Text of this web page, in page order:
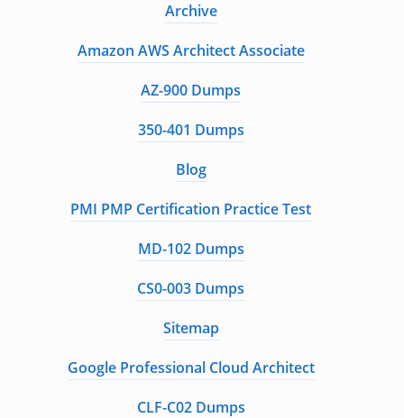
Archive
Amazon AWS Architect Associate
AZ-900 Dumps
350-401 Dumps
Blog
PMI PMP Certification Practice Test
MD-102 Dumps
CS0-003 Dumps
Sitemap
Google Professional Cloud Architect
CLF-C02 Dumps